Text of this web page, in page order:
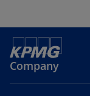
Company